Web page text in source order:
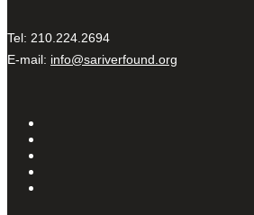
Tel: 210.224.2694
E-mail: info@sariverfound.org